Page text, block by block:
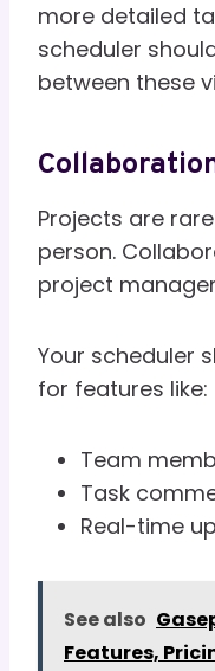
more detailed
scheduler
between these
Projects are
person.
project
Your scheduler
for features like:
Team
Task
Real-time
See also
Features,